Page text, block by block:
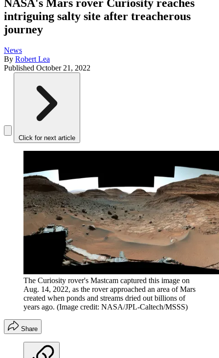
NASA's Mars rover Curiosity reaches
intriguing salty site after treacherous
journey
News
By Robert Lea
Published October 21, 2022
Click for next article
The Curiosity rover's Mastcam captured this image on
Aug. 14, 2022, as the rover approached an area of Mars
created when ponds and streams dried out billions of
years ago. (Image credit: NASA/JPL-Caltech/MSSS)
Share